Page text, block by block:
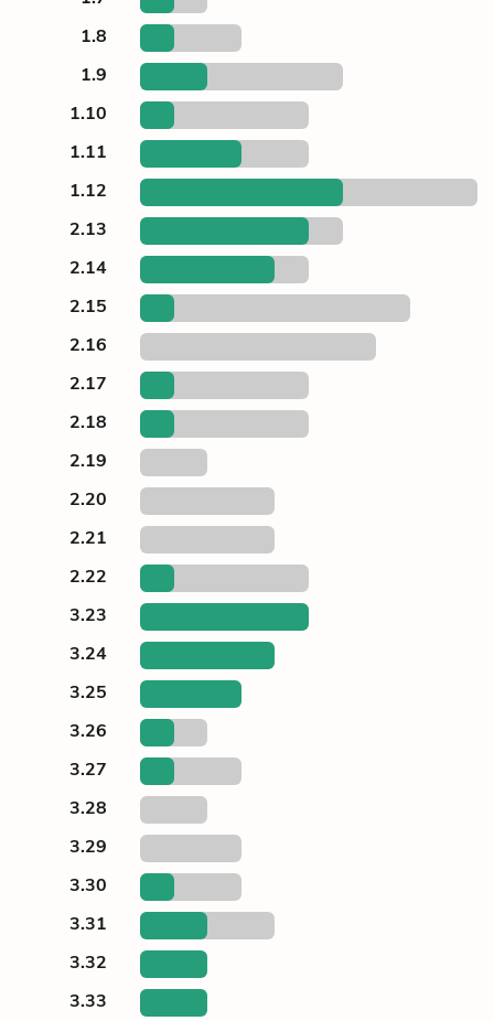
1.8
1.9
1.10
1.11
1.12
2.13
2.14
2.15
2.16
2.17
2.18
2.19
2.20
2.21
2.22
3.23
3.24
3.25
3.26
3.27
3.28
3.29
3.30
3.31
3.32
3.33